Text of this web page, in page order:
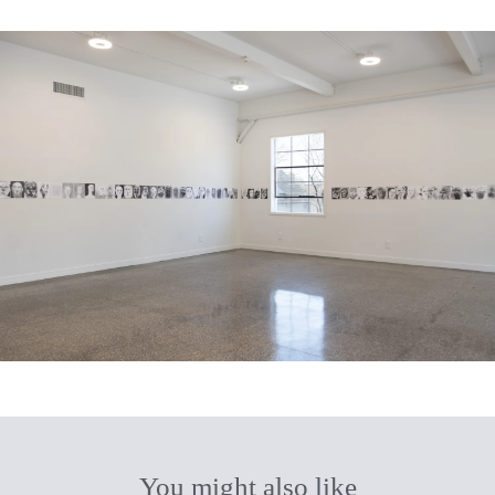
You might also like